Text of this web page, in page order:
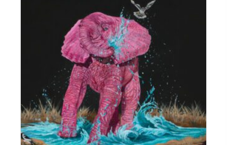
The
options
may
be
chosen
on
the
product
page